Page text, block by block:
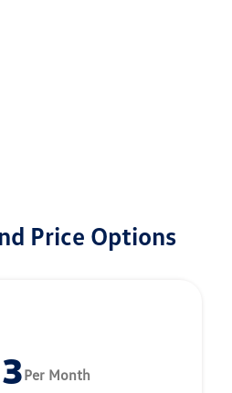
Price Options
Per Month